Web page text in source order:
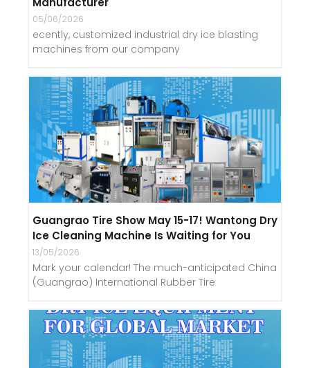
05/06/2026
ecently, customized industrial dry ice blasting
machines from our company
Guangrao Tire Show May 15-17! Wantong Dry
Ice Cleaning Machine Is Waiting for You
13/05/2026
Mark your calendar! The much-anticipated China
(Guangrao) International Rubber Tire